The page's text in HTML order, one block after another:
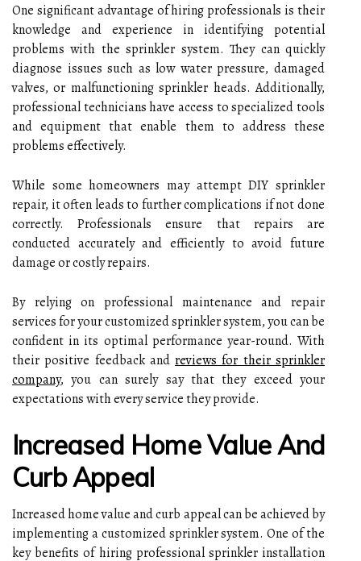
One significant advantage of hiring professionals is their
knowledge and experience in identifying potential
problems with the sprinkler system. They can quickly
diagnose issues such as low water pressure, damaged
valves, or malfunctioning sprinkler heads. Additionally,
professional technicians have access to specialized tools
and equipment that enable them to address these
problems effectively.
While some homeowners may attempt DIY sprinkler
repair, it often leads to further complications if not done
correctly. Professionals ensure that repairs are
conducted accurately and efficiently to avoid future
damage or costly repairs.
By relying on professional maintenance and repair
services for your customized sprinkler system, you can be
confident in its optimal performance year-round. With
their positive feedback andreviews for their sprinkler
company, you can surely say that they exceed your
expectations with every service they provide.
Increased Home Value And
Curb Appeal
Increased home value and curb appeal can be achieved by
implementing a customized sprinkler system. One of the
key benefits of hiring professional sprinkler installation